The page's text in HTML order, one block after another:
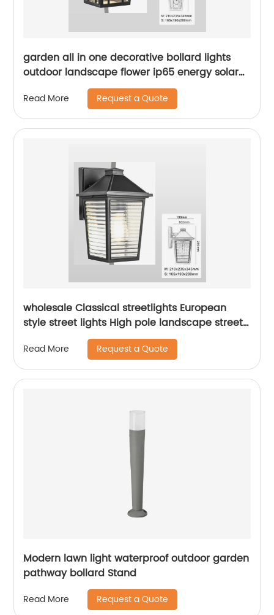
garden all in one decorative bollard lights
outdoor landscape flower ip65 energy solar
led lawn light
Read More Request a Quote
wholesale Classical streetlights European
style street lights High pole landscape street
light Park Garden Street Light
Read More Request a Quote
Modern lawn light waterproof outdoor garden
pathway bollard Stand
Read More Request a Quote